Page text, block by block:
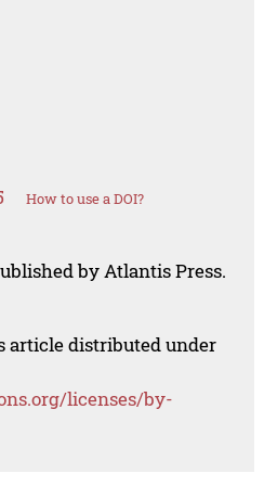
How to use a DOI?
by Atlantis Press.
article distributed under
licenses/by-